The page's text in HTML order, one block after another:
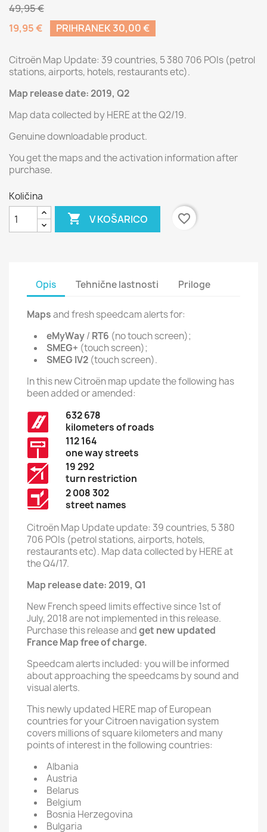
49,95 €
19,95 €
PRIHRANEK 30,00 €
Citroën Map Update: 39 countries, 5 380 706 POIs (petrol
stations, airports, hotels, restaurants etc).
Map release date: 2019, Q2
Map data collected by HERE at the Q2/19.
Genuine downloadable product.
You get the maps and the activation information after
purchase.
Količina
 V KOŠARICO favorite_border
Opis Tehnične lastnosti Priloge
Mapsand fresh speedcam alerts for:
eMyWay/ RT6 (no touch screen);
SMEG+ (touch screen);
SMEG IV2 (touch screen).
In this new Citroën map update the following has
been added or amended:
632 678
kilometers of roads
112 164
one way streets
19 292
turn restriction
2 008 302
street names
Citroën Map Update update: 39 countries, 5 380
706 POIs (petrol stations, airports, hotels,
restaurants etc). Map data collected by HERE at
the Q4/17.
Map release date: 2019, Q1
New French speed limits effective since 1st of
July, 2018 are not implemented in this release.
Purchase this release andget new updated
France Map free of charge.
Speedcam alerts included: you will be informed
about approaching the speedcams by sound and
visual alerts.
This newly updated HERE map of European
countries for your Citroen navigation system
covers millions of square kilometers and many
points of interest in the following countries:
Albania
Austria
Belarus
Belgium
Bosnia Herzegovina
Bulgaria